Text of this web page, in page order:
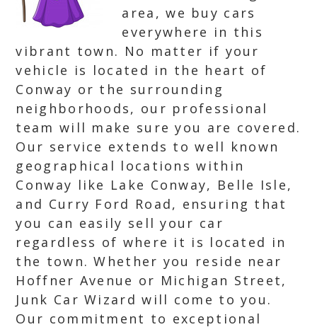
area, we buy cars
everywhere in this
vibrant town. No matter if your
vehicle is located in the heart of
Conway or the surrounding
neighborhoods, our professional
team will make sure you are covered.
Our service extends to well known
geographical locations within
Conway like Lake Conway, Belle Isle,
and Curry Ford Road, ensuring that
you can easily sell your car
regardless of where it is located in
the town. Whether you reside near
Hoffner Avenue or Michigan Street,
Junk Car Wizard will come to you.
Our commitment to exceptional